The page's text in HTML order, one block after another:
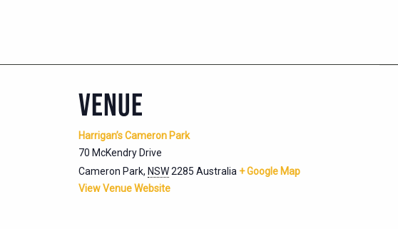
VENUE
Harrigan’s Cameron Park
70 McKendry Drive
Cameron Park, NSW2285 Australia + Google Map
View Venue Website